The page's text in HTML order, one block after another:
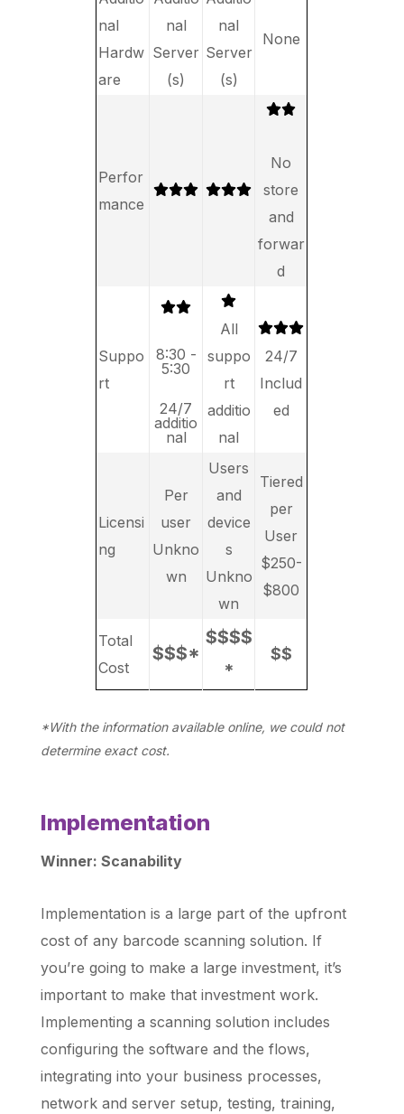
nal
Hardw
are
nal
Server
(s)
nal
Server
(s)
None
Perfor
mance
No
store
and
forwar
d
Suppo
rt
8:30 -
5:30
24/7
additio
nal
All
suppo
rt
additio
nal
24/7
Includ
ed
Licensi
ng
Per
user
Unkno
wn
Users
and
device
s
Unkno
wn
Tiered
per
User
$250-
$800
Total
Cost
$$$*
$$$$
*
$$
*With the information available online, we could not
determine exact cost.
Implementation
Winner: Scanability
Implementation is a large part of the upfront
cost of any barcode scanning solution. If
you’re going to make a large investment, it’s
important to make that investment work.
Implementing a scanning solution includes
configuring the software and the flows,
integrating into your business processes,
network and server setup, testing, training,